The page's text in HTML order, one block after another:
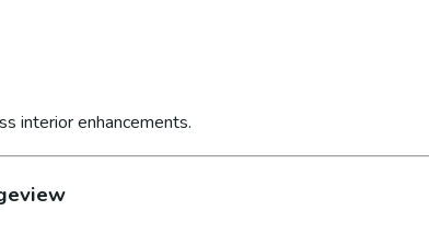
interior enhancements.